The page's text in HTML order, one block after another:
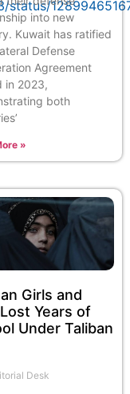
status/
into new
Kuwait has ratified
Defense
Agreement
in 2023,
both
»
Girls and
Years of
Under Taliban
Desk